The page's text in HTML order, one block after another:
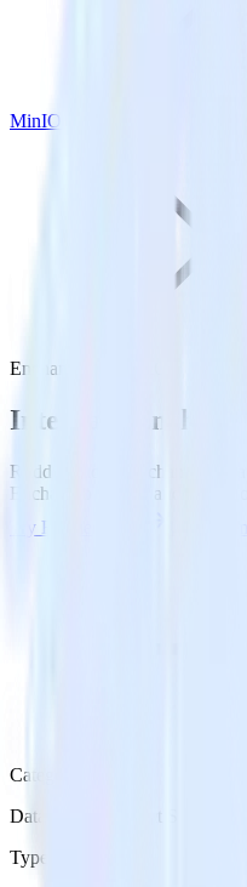
MinIO
Enchant with MinIO
Integrate
RudderStack’s Enchant
Enchant to MinIO and all of
Try RudderStack
Category
Databases & Object Storage
Type